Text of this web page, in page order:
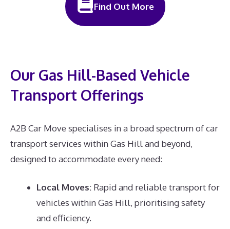
Find Out More
Our Gas Hill-Based Vehicle
Transport Offerings
A2B Car Move specialises in a broad spectrum of car
transport services within Gas Hill and beyond,
designed to accommodate every need:
Local Moves: Rapid and reliable transport for
vehicles within Gas Hill, prioritising safety
and efficiency.